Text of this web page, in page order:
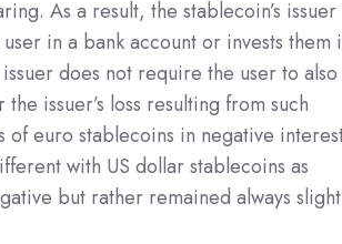
As a result, the stablecoin’s issuer
in a bank account or invests them
does not require the user to also
issuer’s loss resulting from such
euro stablecoins in negative
with US dollar stablecoins as
but rather remained always